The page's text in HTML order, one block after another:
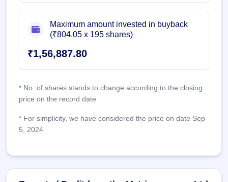
Maximum amount invested in buyback
(₹804.05 x 195 shares)
₹1,56,887.80
* No. of shares stands to change according to the closing
price on the record date
* For simplicity, we have considered the price on date Sep
5, 2024